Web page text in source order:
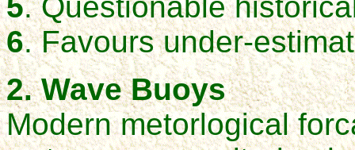
6. Favours under-
2. Wave Buoys
Modern metorlogical